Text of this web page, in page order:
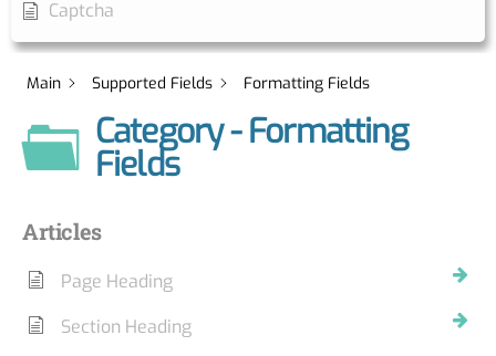
Captcha
Main Supported Fields Formatting Fields
Category - Formatting
Fields
Articles
Page Heading
Section Heading